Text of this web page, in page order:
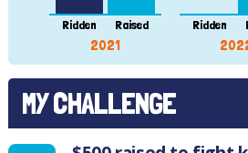
Ridden Raised
2021
Ridden
MY CHALLENGE